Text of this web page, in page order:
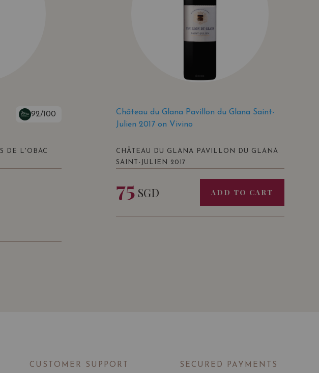
92/100
DE L'OBAC
Château du Glana Pavillon du Glana Saint-
Julien 2017 on Vivino
CHÂTEAU DU GLANA PAVILLON DU GLANA
SAINT-JULIEN 2017
75 SGD ADD TO CART
CUSTOMER SUPPORT SECURED PAYMENTS